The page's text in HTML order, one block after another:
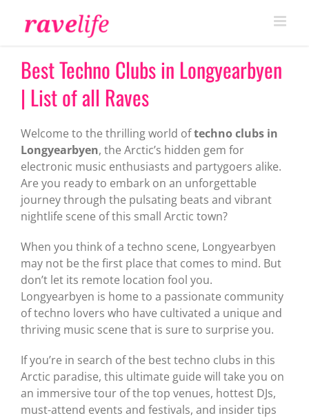
Best Techno Clubs in Longyearbyen
| List of all Raves
Welcome to the thrilling world oftechno clubs in
Longyearbyen, the Arctic’s hidden gem for
electronic music enthusiasts and partygoers alike.
Are you ready to embark on an unforgettable
journey through the pulsating beats and vibrant
nightlife scene of this small Arctic town?
When you think of a techno scene, Longyearbyen
may not be the first place that comes to mind. But
don’t let its remote location fool you.
Longyearbyen is home to a passionate community
of techno lovers who have cultivated a unique and
thriving music scene that is sure to surprise you.
If you’re in search of the best techno clubs in this
Arctic paradise, this ultimate guide will take you on
an immersive tour of the top venues, hottest DJs,
must-attend events and festivals, and insider tips